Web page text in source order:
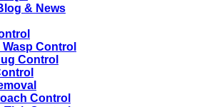
& News
Wasp Control
Control
Control